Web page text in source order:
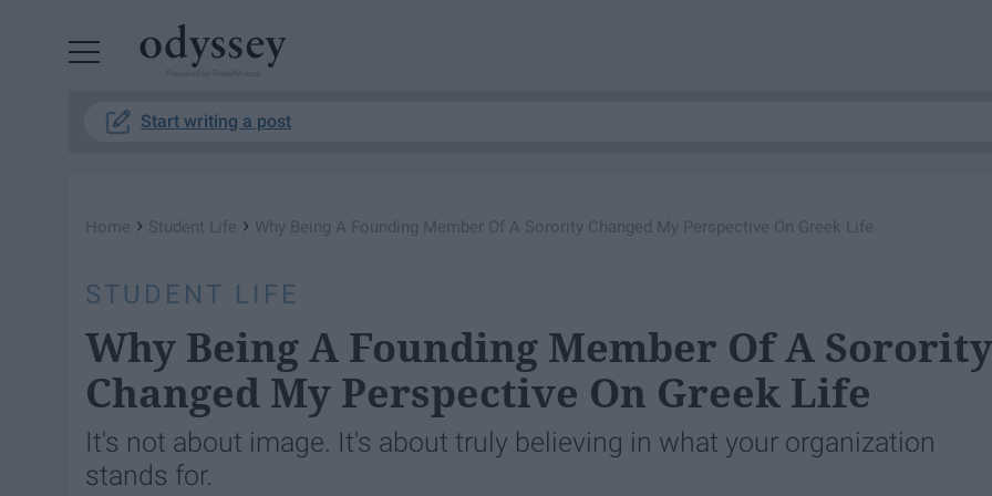
Start writing a post
Home › Student Life › Why Being A Founding Member Of A Sorority Changed My Perspective On Greek Life
STUDENT LIFE
Why Being A Founding Member Of A Sorority
Changed My Perspective On Greek Life
It's not about image. It's about truly believing in what your organization
stands for.